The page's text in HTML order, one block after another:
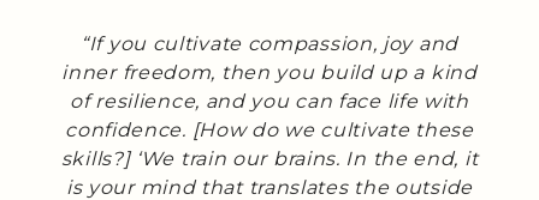
“If you cultivate compassion, joy and
inner freedom, then you build up a kind
of resilience, and you can face life with
confidence. [How do we cultivate these
skills?] ‘We train our brains. In the end, it
is your mind that translates the outside